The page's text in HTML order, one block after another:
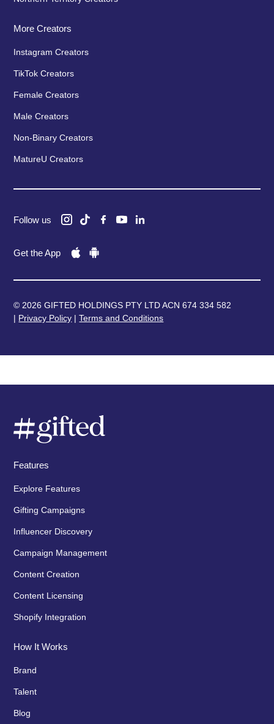
More Creators
Instagram Creators
TikTok Creators
Female Creators
Male Creators
Non-Binary Creators
MatureU Creators
Follow us
Get the App
© 2026 GIFTED HOLDINGS PTY LTD ACN 674 334 582
| Privacy Policy |Terms and Conditions
Features
Explore Features
Gifting Campaigns
Influencer Discovery
Campaign Management
Content Creation
Content Licensing
Shopify Integration
How It Works
Brand
Talent
Blog